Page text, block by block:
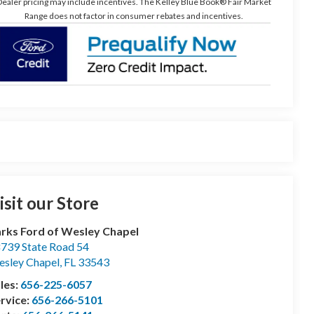
Range does not factor in consumer rebates and incentives.
our Store
Ford of Wesley Chapel
State Road 54
Chapel, FL 33543
656-225-6057
656-266-5101